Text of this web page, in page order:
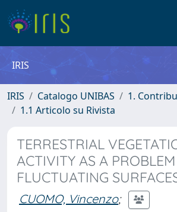
IRIS
IRIS Catalogo UNIBAS
1.
1.1 Articolo su Rivista
TERRESTRIAL
ACTIVITY AS A
FLUCTUATING
CUOMO, Vincenzo;